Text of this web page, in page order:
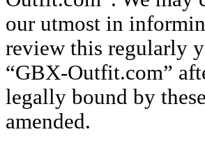
our utmost in
review this regularly
“GBX-Outfit.com”
legally bound by
amended.